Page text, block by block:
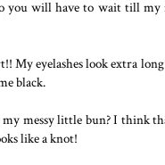
you will have to wait till my
My eyelashes look extra
black.
my messy little bun? I think
like a knot!